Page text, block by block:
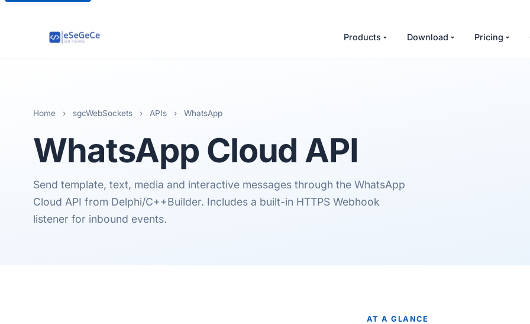
Products Download Pricing
Home › sgcWebSockets › APIs › WhatsApp
WhatsApp Cloud API
Send template, text, media and interactive messages through the WhatsApp
Cloud API from Delphi/C++Builder. Includes a built-in HTTPS Webhook
listener for inbound events.
AT A GLANCE